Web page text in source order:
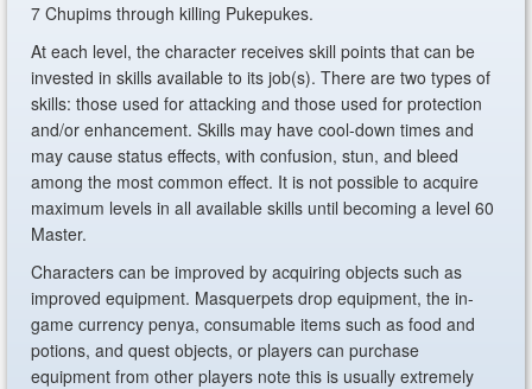
7 Chupims through killing Pukepukes.
At each level, the character receives skill points that can be
invested in skills available to its job(s). There are two types of
skills: those used for attacking and those used for protection
and/or enhancement. Skills may have cool-down times and
may cause status effects, with confusion, stun, and bleed
among the most common effect. It is not possible to acquire
maximum levels in all available skills until becoming a level 60
Master.
Characters can be improved by acquiring objects such as
improved equipment. Masquerpets drop equipment, the in-
game currency penya, consumable items such as food and
potions, and quest objects, or players can purchase
equipment from other players note this is usually extremely